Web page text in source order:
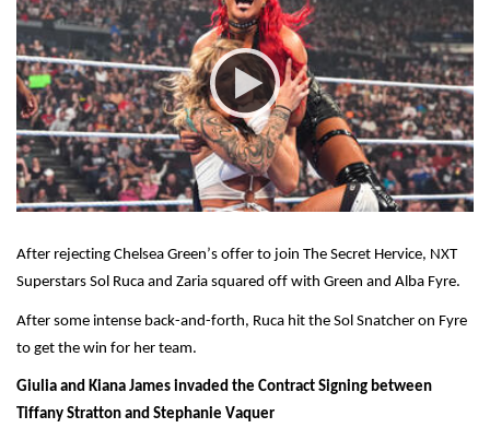
After rejecting Chelsea Green’s offer to join The Secret Hervice, NXT
Superstars Sol Ruca and Zaria squared off with Green and Alba Fyre.
After some intense back-and-forth, Ruca hit the Sol Snatcher on Fyre
to get the win for her team.
Giulia and Kiana James invaded the Contract Signing between
Tiffany Stratton and Stephanie Vaquer